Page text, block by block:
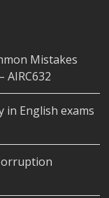
Mistakes
AIRC632
in English exams